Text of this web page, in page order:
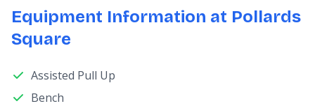
Equipment Information at Pollards
Square
Assisted Pull Up
Bench